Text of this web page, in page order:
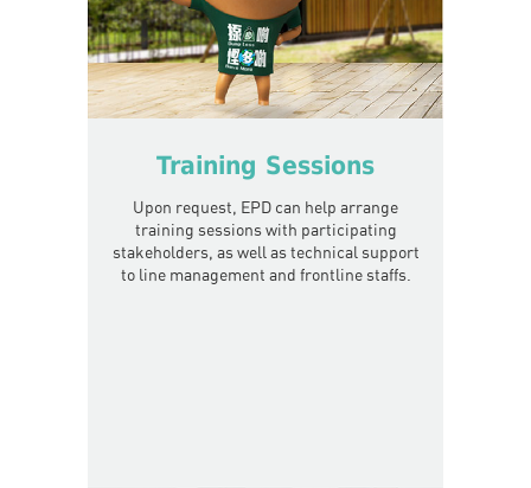
Training Sessions
Upon request, EPD can help arrange
training sessions with participating
stakeholders, as well as technical support
to line management and frontline staffs.